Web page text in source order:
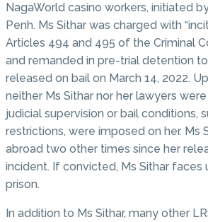
NagaWorld casino workers, initiated
Penh. Ms Sithar was charged with
Articles 494 and 495 of the Criminal
and remanded in pre-trial detention to
released on bail on March 14, 2022.
neither Ms Sithar nor her lawyers
judicial supervision or bail conditions,
restrictions, were imposed on her. Ms
abroad two other times since her
incident. If convicted, Ms Sithar faces
prison.
In addition to Ms Sithar, many other